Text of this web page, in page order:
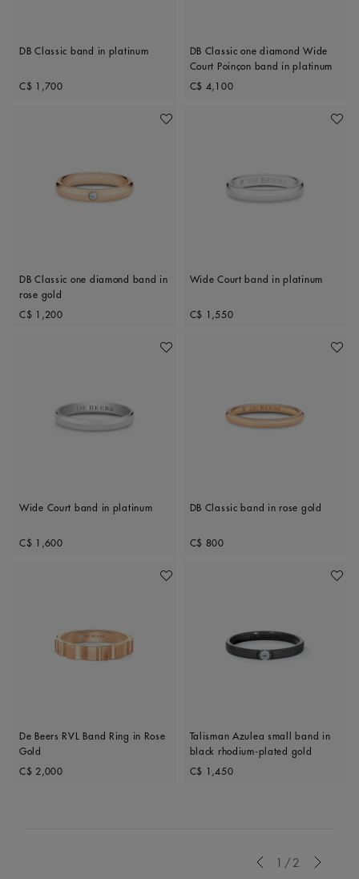
DB Classic band in platinum
Original price
C$ 1,700
DB Classic one diamond Wide
Court Poinçon band in platinum
Original price
C$ 4,100
Add To Wishlist
DB Classic one diamond band in
rose gold
Original price
C$ 1,200
Add
Wide Court band in platinum
Original price
C$ 1,550
Add To Wishlist
Wide Court band in platinum
Original price
C$ 1,600
Add
DB Classic band in rose gold
Original price
C$ 800
Add To Wishlist
De Beers RVL Band Ring in Rose
Gold
Original price
C$ 2,000
Add
Talisman Azulea small band in
black rhodium-plated gold
Original price
C$ 1,450
1/2